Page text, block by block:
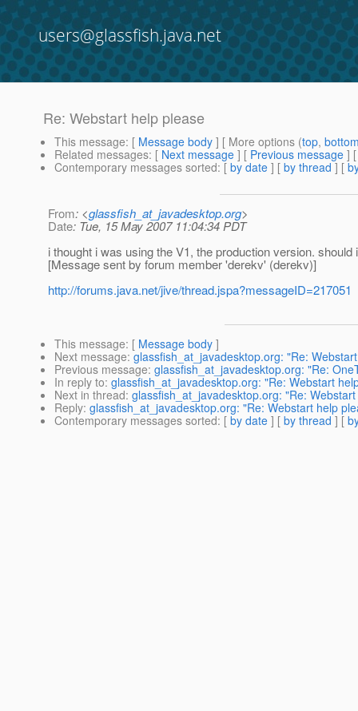
users@glassfish.java.net
Re: Webstart help please
This message: [ Message body ] [ More options (top,
Related messages: [ Next message ] [ Previous message ]
Contemporary messages sorted: [ by date ] [ by thread ] [
From: <glassfish_at_javadesktop.org>
Date: Tue, 15 May 2007 11:04:34 PDT
i thought i was using the V1, the production version.
[Message sent by forum member 'derekv' (derekv)]
http://forums.java.net/jive/thread.jspa?messageID=217051
This message: [ Message body ]
Next message: glassfish_at_javadesktop.org: "Re:
Previous message: glassfish_at_javadesktop.org: "Re:
In reply to: glassfish_at_javadesktop.org: "Re: Webstart
Next in thread: glassfish_at_javadesktop.org: "Re:
Reply: glassfish_at_javadesktop.org: "Re: Webstart help
Contemporary messages sorted: [ by date ] [ by thread ] [